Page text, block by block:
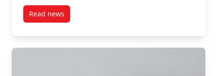
Read newspost Waterproof Polymer-Coated Combustible